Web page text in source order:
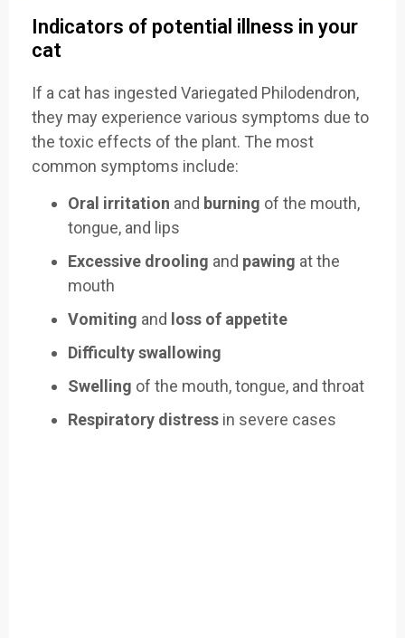
Indicators of potential illness in your
cat
If a cat has ingested Variegated Philodendron,
they may experience various symptoms due to
the toxic effects of the plant. The most
common symptoms include:
Oral irritation and burning of the mouth,
tongue, and lips
Excessive drooling and pawing at the
mouth
Vomiting and loss of appetite
Difficulty swallowing
Swelling of the mouth, tongue, and throat
Respiratory distress in severe cases